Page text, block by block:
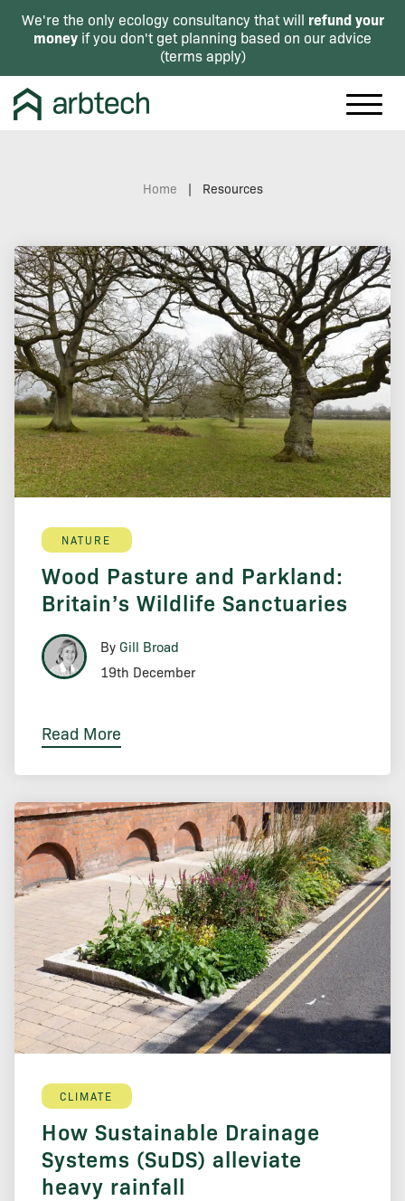
We're the only ecology consultancy that will refund your
money if you don't get planning based on our advice
(terms apply)
Home | Resources
NATURE
Wood Pasture and Parkland:
Britain’s Wildlife Sanctuaries
By Gill Broad
19th December
Read More
CLIMATE
How Sustainable Drainage
Systems (SuDS) alleviate
heavy rainfall